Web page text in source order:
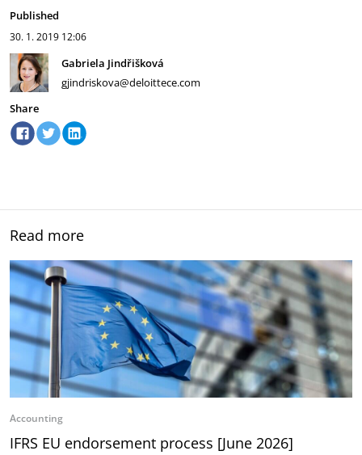
Published
30. 1. 2019 12:06
Gabriela Jindřišková
gjindriskova@deloittece.com
Share
Read more
Accounting
IFRS EU endorsement process [June 2026]